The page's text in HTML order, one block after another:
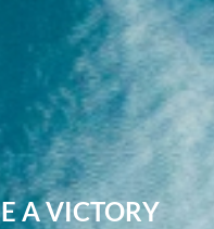
A VICTORY